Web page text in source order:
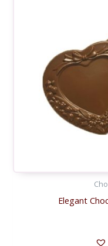
Elegant